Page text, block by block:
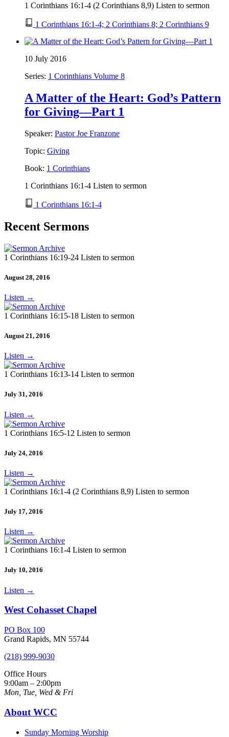
1 Corinthians 16:1-4 (2 Corinthians 8,9) Listen to sermon
1 Corinthians 16:1-4; 2 Corinthians 8; 2 Corinthians 9
10 July 2016
Series: 1 Corinthians Volume 8
A Matter of the Heart: God’s Pattern
for Giving—Part 1
Speaker: Pastor Joe Franzone
Topic: Giving
Book: 1 Corinthians
1 Corinthians 16:1-4 Listen to sermon
1 Corinthians 16:1-4
Recent Sermons
1 Corinthians 16:19-24 Listen to sermon
August 28, 2016
Listen →
1 Corinthians 16:15-18 Listen to sermon
August 21, 2016
Listen →
1 Corinthians 16:13-14 Listen to sermon
July 31, 2016
Listen →
1 Corinthians 16:5-12 Listen to sermon
July 24, 2016
Listen →
1 Corinthians 16:1-4 (2 Corinthians 8,9) Listen to sermon
July 17, 2016
Listen →
1 Corinthians 16:1-4 Listen to sermon
July 10, 2016
Listen →
West Cohasset Chapel
PO Box 100
Grand Rapids, MN 55744
(218) 999-9030
Office Hours
9:00am – 2:00pm
Mon, Tue, Wed & Fri
About WCC
Sunday Morning Worship